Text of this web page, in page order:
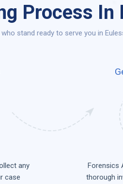
Process In
stand ready to serve you in
any
case
Forensics
thorough